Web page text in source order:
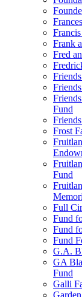
Frank
Fred
Fund
Frost
Fund
Full
Fund
Fund
Fund
G.A.
GA
Fund
Galli